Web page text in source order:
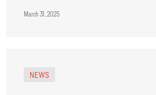
March 31, 2025
NEWS